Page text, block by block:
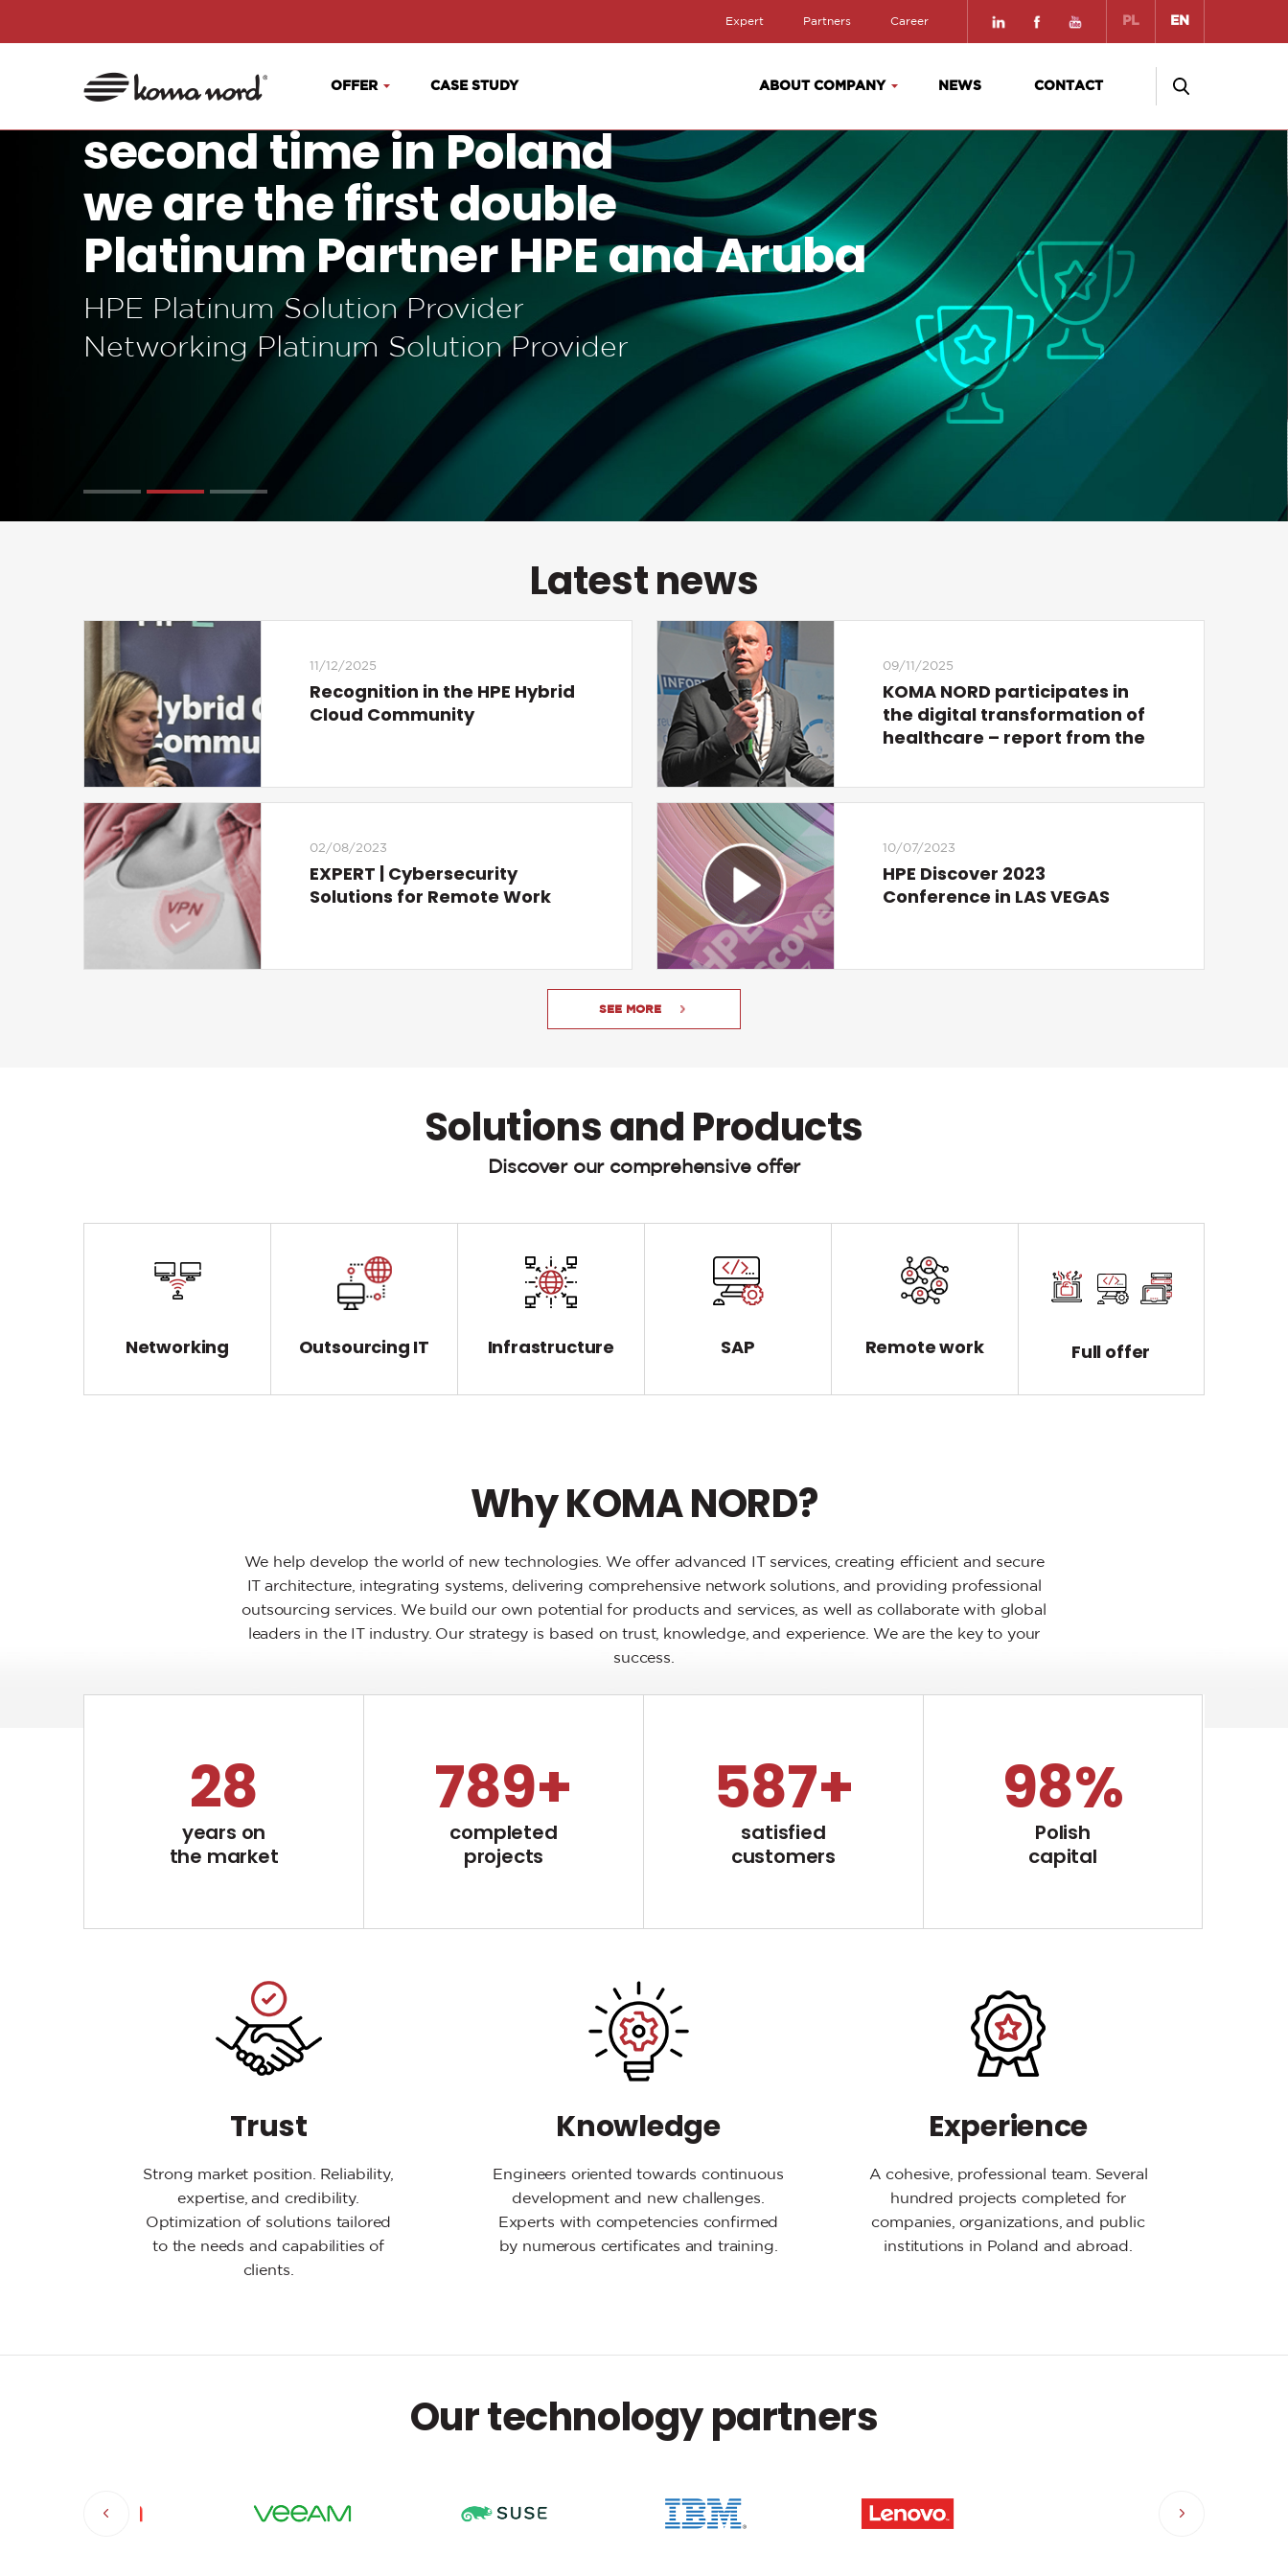
PL EN
Expert Partners Career
OFFER CASE STUDY ABOUT COMPANY NEWS CONTACT
second time in Poland
we are the first double
Platinum Partner HPE and Aruba
HPE Platinum Solution Provider
Networking Platinum Solution Provider
Latest news
11/12/2025
Recognition in the HPE Hybrid
Cloud Community
09/11/2025
KOMA NORD participates in
the digital transformation of
healthcare – report from the
02/08/2023
EXPERT | Cybersecurity
Solutions for Remote Work
10/07/2023
HPE Discover 2023
Conference in LAS VEGAS
SEE MORE
Solutions and Products
Discover our comprehensive offer
Networking Outsourcing IT Infrastructure SAP Remote work Full offer
Why KOMA NORD?
We help develop the world of new technologies. We offer advanced IT services, creating efficient and secure
IT architecture, integrating systems, delivering comprehensive network solutions, and providing professional
outsourcing services. We build our own potential for products and services, as well as collaborate with global
leaders in the IT industry. Our strategy is based on trust, knowledge, and experience. We are the key to your
success.
29
years on
the market
799+
completed
projects
598+
satisfied
customers
100%
Polish
capital
Trust
Strong market position. Reliability,
expertise, and credibility.
Optimization of solutions tailored
to the needs and capabilities of
clients.
Knowledge
Engineers oriented towards continuous
development and new challenges.
Experts with competencies confirmed
by numerous certificates and training.
Experience
A cohesive, professional team. Several
hundred projects completed for
companies, organizations, and public
institutions in Poland and abroad.
Our technology partners